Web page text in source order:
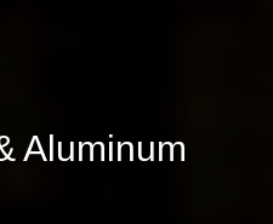
Aluminum